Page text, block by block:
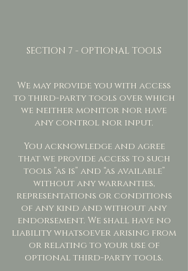
SECTION 7 - OPTIONAL TOOLS
We may provide you with access
to third-party tools over which
we neither monitor nor have
any control nor input.
You acknowledge and agree
that we provide access to such
tools ”as is” and “as available”
without any warranties,
representations or conditions
of any kind and without any
endorsement. We shall have no
liability whatsoever arising from
or relating to your use of
optional third-party tools.